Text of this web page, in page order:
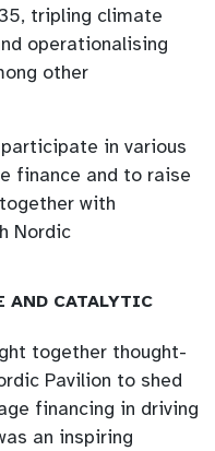
tripling climate
operationalising
other
in various
finance and to raise
with
Nordic
AND CATALYTIC
together thought-
Pavilion to shed
financing in driving
an inspiring